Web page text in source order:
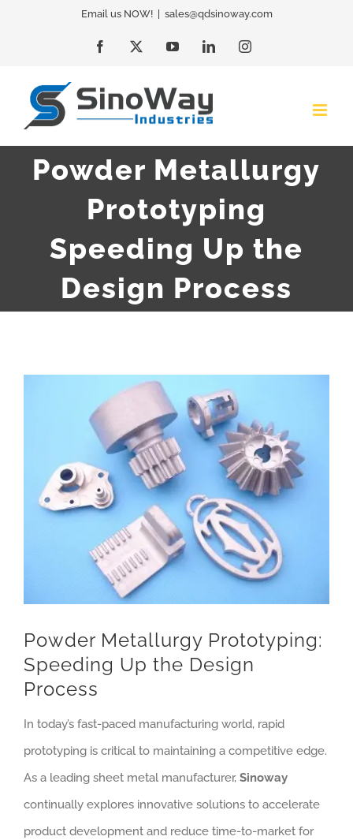
Email us NOW! sales@qdsinoway.com
Facebook YouTubeLinkedInInstagram
Powder Metallurgy
Prototyping
Speeding Up the
Design Process
Powder Metallurgy Prototyping:
Speeding Up the Design
Process
In today’s fast-paced manufacturing world, rapid
prototyping is critical to maintaining a competitive edge.
As a leading sheet metal manufacturer, Sinoway
continually explores innovative solutions to accelerate
product development and reduce time-to-market for